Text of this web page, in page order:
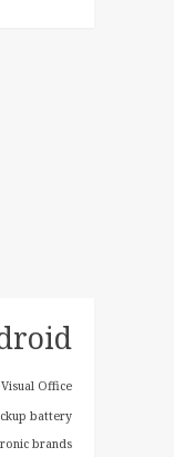
Office
battery
brands